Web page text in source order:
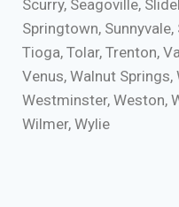
Scurry, Seagoville,
Springtown, Sunnyvale,
Tioga, Tolar, Trenton,
Venus, Walnut
Westminster, Weston,
Wilmer, Wylie